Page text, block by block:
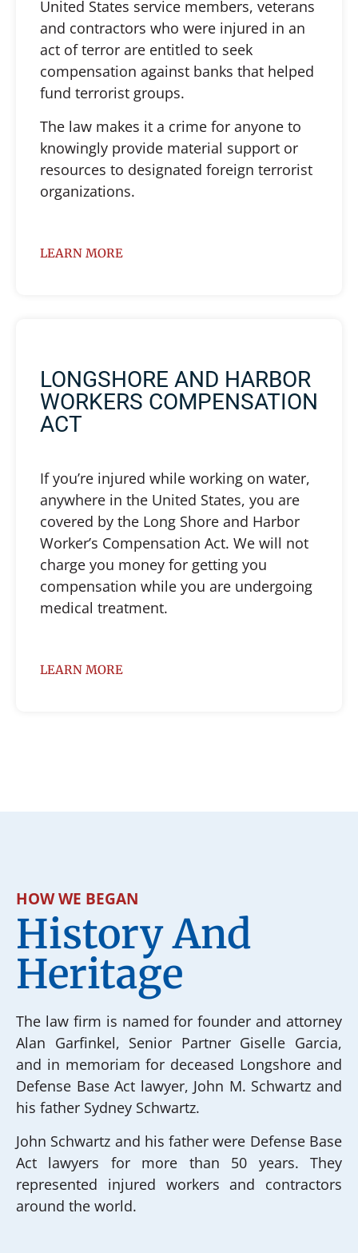
United States service members, veterans
and contractors who were injured in an
act of terror are entitled to seek
compensation against banks that helped
fund terrorist groups.
The law makes it a crime for anyone to
knowingly provide material support or
resources to designated foreign terrorist
organizations.
LEARN MORE
LONGSHORE AND HARBOR
WORKERS COMPENSATION
ACT
If you’re injured while working on water,
anywhere in the United States, you are
covered by the Long Shore and Harbor
Worker’s Compensation Act. We will not
charge you money for getting you
compensation while you are undergoing
medical treatment.
LEARN MORE
HOW WE BEGAN
History And
Heritage
The law firm is named for founder and attorney
Alan Garfinkel, Senior Partner Giselle Garcia,
and in memoriam for deceased Longshore and
Defense Base Act lawyer, John M. Schwartz and
his father Sydney Schwartz.
John Schwartz and his father were Defense Base
Act lawyers for more than 50 years. They
represented injured workers and contractors
around the world.